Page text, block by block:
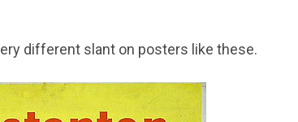
different slant on posters like these.